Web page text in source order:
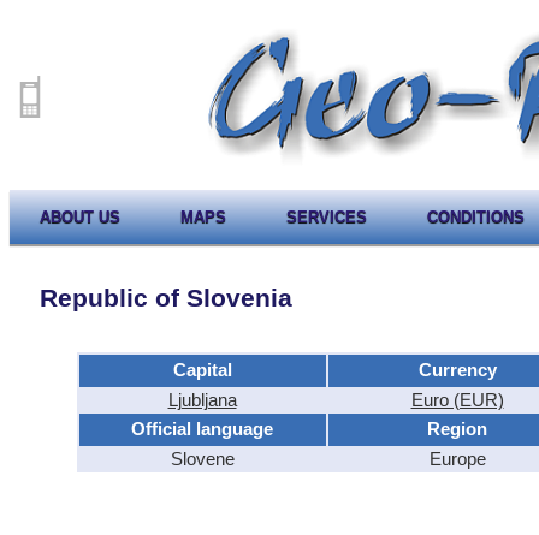
ABOUT US MAPS SERVICES CONDITIONS
Republic of Slovenia
Capital
Currency
Ljubljana
Euro (EUR)
Official language
Region
Slovene
Europe